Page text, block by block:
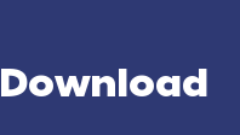
Download